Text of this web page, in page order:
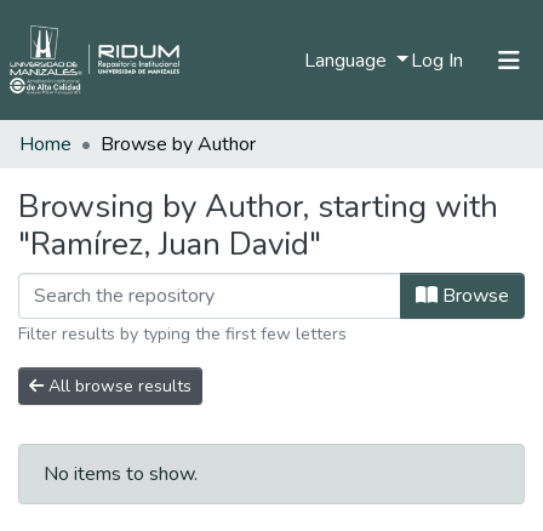
Language Log In (current)
Communities & Collections
Home Browse by Author
Browsing by Author, starting with
"Ramírez, Juan David"
Browse
Filter results by typing the first few letters
All browse results
No items to show.